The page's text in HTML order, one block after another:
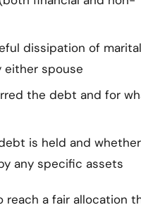
dissipation of marital
either spouse
the debt and for
is held and
any specific assets
reach a fair allocation